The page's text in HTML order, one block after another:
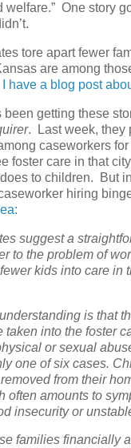
welfare.” One story
tore apart fewer
are among
I have a blog post
been getting these
.
Last week,
caseworkers
foster care in that
to children.
But
hiring
suggest a
to the problem of
kids into care in
is that
taken into the foster
or sexual
one of six cases.
from their
often amounts to
insecurity or
families financially